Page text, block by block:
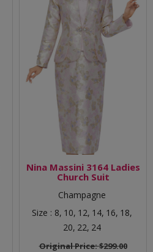
Nina Massini 3164 Ladies
Church Suit
Champagne
Size : 8, 10, 12, 14, 16, 18,
20, 22, 24
Original Price:$299.00